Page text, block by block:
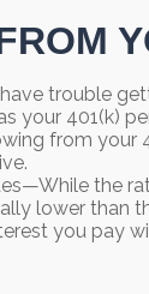
trouble
your 401(k)
from your
the
lower than
you pay